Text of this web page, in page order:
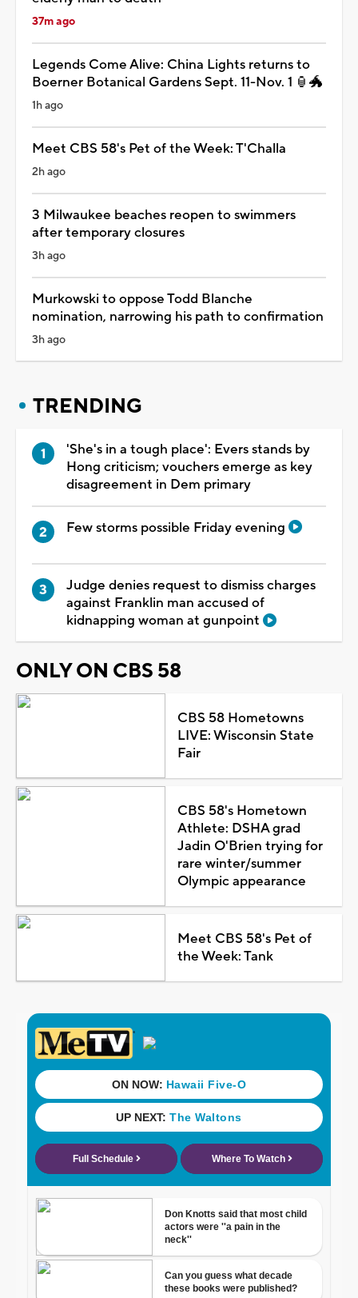
37m ago
Legends Come Alive: China Lights returns to
Boerner Botanical Gardens Sept. 11-Nov. 1 🏮🐲
1h ago
Meet CBS 58's Pet of the Week: T'Challa
2h ago
3 Milwaukee beaches reopen to swimmers
after temporary closures
3h ago
Murkowski to oppose Todd Blanche
nomination, narrowing his path to confirmation
3h ago
TRENDING
'She's in a tough place': Evers stands by
Hong criticism; vouchers emerge as key
disagreement in Dem primary
Few storms possible Friday evening
Judge denies request to dismiss charges
against Franklin man accused of
kidnapping woman at gunpoint
ONLY ON CBS 58
CBS 58 Hometowns
LIVE: Wisconsin State
Fair
CBS 58's Hometown
Athlete: DSHA grad
Jadin O'Brien trying for
rare winter/summer
Olympic appearance
Meet CBS 58's Pet of
the Week: Tank